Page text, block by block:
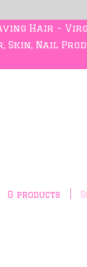
Hair -
Skin, Nail
0 products